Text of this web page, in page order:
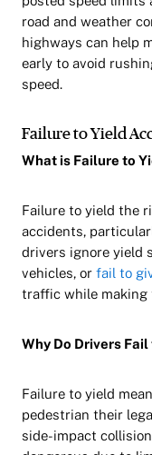
road and weather
highways can help
early to avoid
speed.
Failure to Yield
What is Failure to
Failure to yield the
accidents,
drivers ignore yield
vehicles, or fail to
traffic while making
Why Do Drivers
Failure to yield
pedestrian their
side-impact